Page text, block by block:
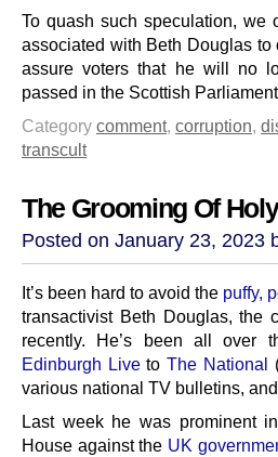
To quash such speculation,
associated with Beth Douglas
assure voters that he will no
passed in the Scottish
Category comment, corruption,
transcult
The Grooming Of
Posted on January 23, 2023
It’s been hard to avoid the puffy,
transactivist Beth Douglas, the
recently. He’s been all over
Edinburgh LivetoThe National
various national TV bulletins, and
Last week he was prominent
House against the UK